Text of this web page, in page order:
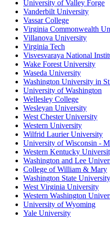
University of Valley Forge
Vanderbilt University
Vassar College
Virginia Commonwealth
Villanova University
Virginia Tech
Visvesvaraya National
Wake Forest University
Waseda University
Washington University in
University of Washington
Wellesley College
Wesleyan University
West Chester University
Western University
Wilfrid Laurier University
University of Wisconsin -
Western Kentucky
Washington and Lee
College of William & Mary
Washington State University
West Virginia University
Western Washington
University of Wyoming
Yale University